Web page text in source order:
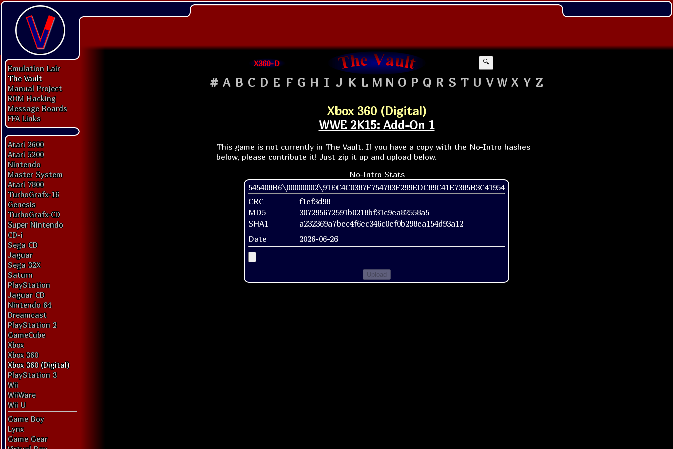
Emulation Lair
The Vault
Manual Project
ROM Hacking
Message Boards
FFA Links
Atari 2600
Atari 5200
Nintendo
Master System
Atari 7800
TurboGrafx-16
Genesis
TurboGrafx-CD
Super Nintendo
CD-i
Sega CD
Jaguar
Sega 32X
Saturn
PlayStation
Jaguar CD
Nintendo 64
Dreamcast
PlayStation 2
GameCube
Xbox
Xbox 360
Xbox 360 (Digital)
PlayStation 3
Wii
WiiWare
Wii U
Game Boy
Lynx
Game Gear
X360-D 🔍
# A B C D E F G H I J K L M N O P Q R S T U V W X Y Z
Xbox 360 (Digital)
WWE 2K15: Add-On 1
This game is not currently in The Vault. If you have a copy with the No-Intro hashes
below, please contribute it! Just zip it up and upload below.
No-Intro Stats
545408B6\00000002\91EC4C0387F754783F299EDC89C41E7385B3C41954
CRC
f1ef3d98
MD5
307295672591b0218bf31c9ea82558a5
SHA1
a232369a7bec4f6ec346c0ef0b298ea154d93a12
Date
2026-06-26
Upload